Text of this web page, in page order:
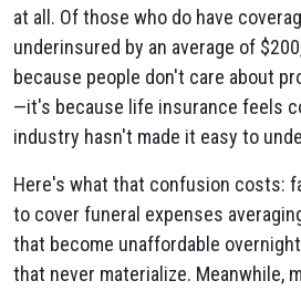
at all. Of those who do have
underinsured by an average of
because people don't care about
—it's because life insurance feels
industry hasn't made it easy to
Here's what that confusion costs:
to cover funeral expenses
that become unaffordable
that never materialize. Meanwhile,